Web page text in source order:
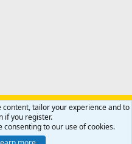
Subscribe
Contact us
R
S
XenForo Ltd.
tailor your experience and to
if you register.
consenting to our use of cookies.